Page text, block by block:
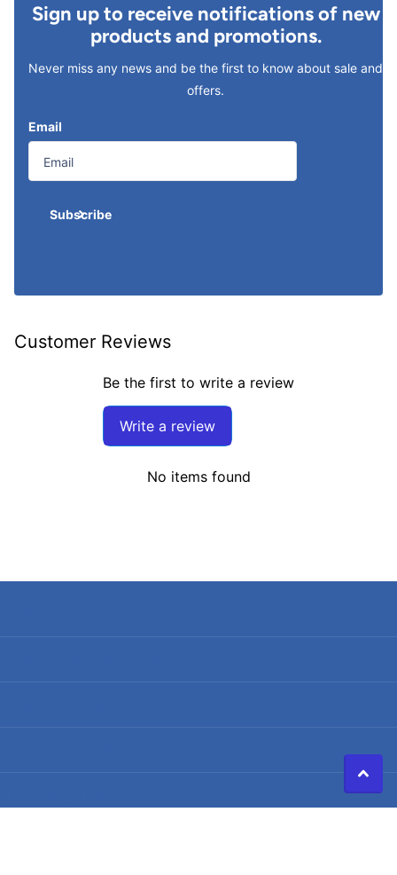
Sign up to receive notifications of new
products and promotions.
Never miss any news and be the first to know about sale and
offers.
Email
Subscribe
Customer Reviews
Be the first to write a review
Write a review
No items found